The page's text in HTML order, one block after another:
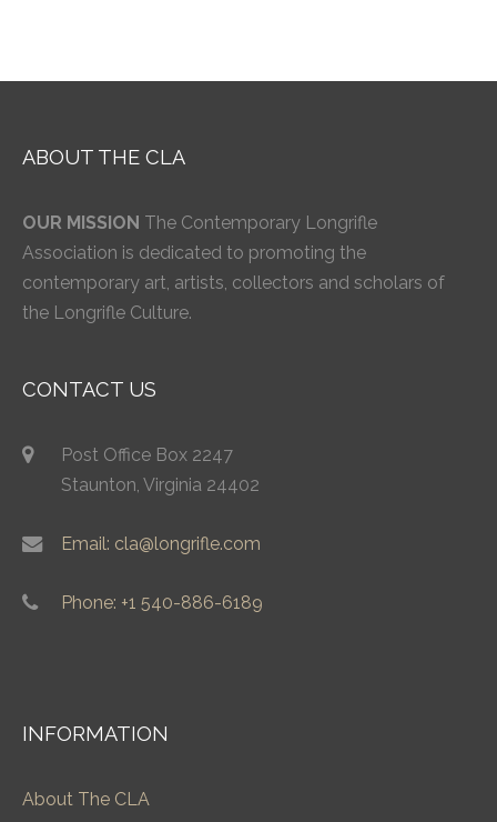
ABOUT THE CLA
OUR MISSION The Contemporary Longrifle
Association is dedicated to promoting the
contemporary art, artists, collectors and scholars of
the Longrifle Culture.
CONTACT US
Post Office Box 2247
Staunton, Virginia 24402
Email: cla@longrifle.com
Phone: +1 540-886-6189
INFORMATION
About The CLA